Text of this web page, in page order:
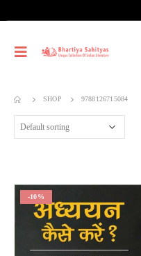
SHOP 9788126715084
-10%